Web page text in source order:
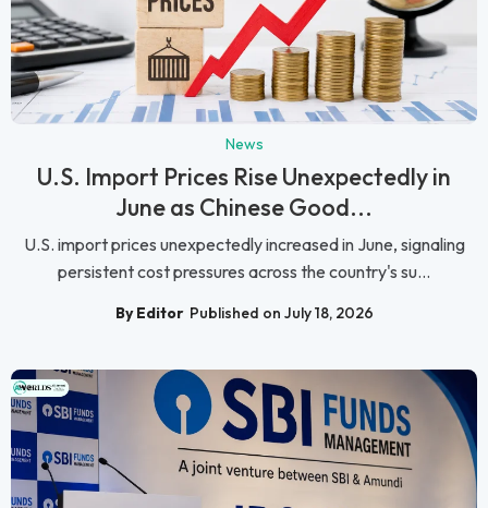
News
U.S. Import Prices Rise Unexpectedly in
June as Chinese Good...
U.S. import prices unexpectedly increased in June, signaling
persistent cost pressures across the country's su...
By Editor Published on July 18, 2026